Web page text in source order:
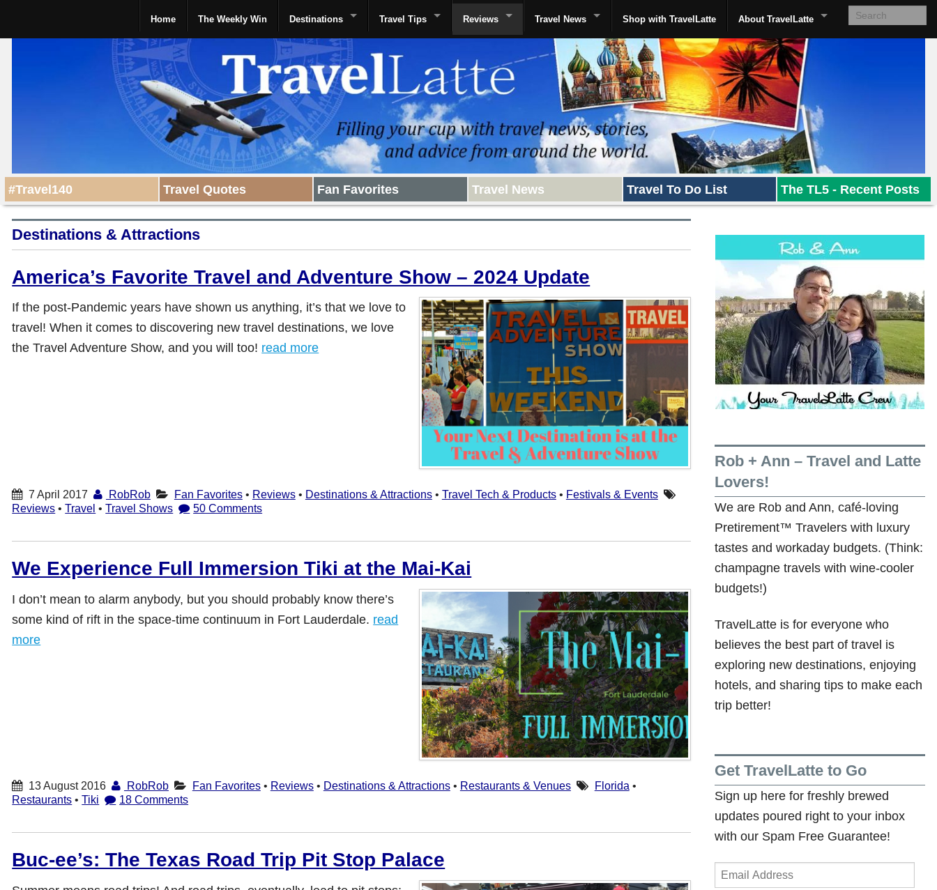
Home The Weekly Win Destinations Travel Tips Reviews Travel News Shop with TravelLatte About TravelLatte
#Travel140 Travel Quotes Fan Favorites Travel News Travel To Do List The TL5 - Recent Posts
Destinations & Attractions
America’s Favorite Travel and Adventure Show – 2024 Update
If the post-Pandemic years have shown us anything, it’s that we love to
travel! When it comes to discovering new travel destinations, we love
the Travel Adventure Show, and you will too! read more
7 April 2017 RobRob Fan Favorites• Reviews• Destinations & Attractions• Travel Tech & Products• Festivals & Events
Reviews •Travel •Travel Shows 50 Comments
We Experience Full Immersion Tiki at the Mai-Kai
I don’t mean to alarm anybody, but you should probably know there’s
some kind of rift in the space-time continuum in Fort Lauderdale. read
more
13 August 2016 RobRob Fan Favorites• Reviews• Destinations & Attractions• Restaurants & Venues Florida •
Restaurants •Tiki 18 Comments
Buc-ee’s: The Texas Road Trip Pit Stop Palace
Rob + Ann – Travel and Latte
Lovers!
We are Rob and Ann, café-loving
Pretirement™ Travelers with luxury
tastes and workaday budgets. (Think:
champagne travels with wine-cooler
budgets!)
TravelLatte is for everyone who
believes the best part of travel is
exploring new destinations, enjoying
hotels, and sharing tips to make each
trip better!
Get TravelLatte to Go
Sign up here for freshly brewed
updates poured right to your inbox
with our Spam Free Guarantee!
Email
Address